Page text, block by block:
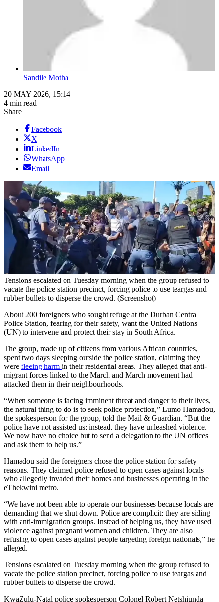
Sandile Motha
20 MAY 2026, 15:14
4 min read
Share
Facebook
X
LinkedIn
WhatsApp
Email
Tensions escalated on Tuesday morning when the group refused to
vacate the police station precinct, forcing police to use teargas and
rubber bullets to disperse the crowd. (Screenshot)
About 200 foreigners who sought refuge at the Durban Central
Police Station, fearing for their safety, want the United Nations
(UN) to intervene and protect their stay in South Africa.
The group, made up of citizens from various African countries,
spent two days sleeping outside the police station, claiming they
were fleeing harm in their residential areas. They alleged that anti-
migrant forces linked to the March and March movement had
attacked them in their neighbourhoods.
“When someone is facing imminent threat and danger to their lives,
the natural thing to do is to seek police protection,” Lumo Hamadou,
the spokesperson for the group, told the Mail & Guardian. “But the
police have not assisted us; instead, they have unleashed violence.
We now have no choice but to send a delegation to the UN offices
and ask them to help us.”
Hamadou said the foreigners chose the police station for safety
reasons. They claimed police refused to open cases against locals
who allegedly invaded their homes and businesses operating in the
eThekwini metro.
“We have not been able to operate our businesses because locals are
demanding that we shut down. Police are complicit; they are siding
with anti-immigration groups. Instead of helping us, they have used
violence against pregnant women and children. They are also
refusing to open cases against people targeting foreign nationals,” he
alleged.
Tensions escalated on Tuesday morning when the group refused to
vacate the police station precinct, forcing police to use teargas and
rubber bullets to disperse the crowd.
KwaZulu-Natal police spokesperson Colonel Robert Netshiunda